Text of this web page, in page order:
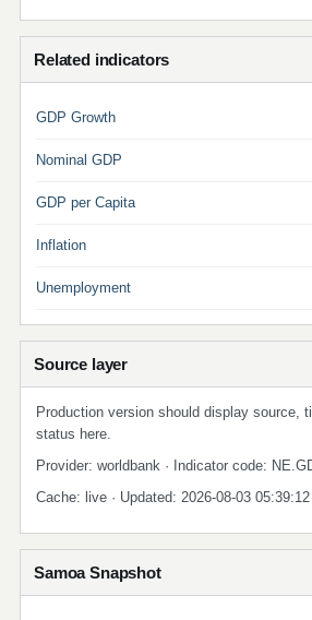
Related indicators
GDP Growth
Nominal GDP
GDP per Capita
Inflation
Unemployment
Source layer
Production version should display source,
status here.
Provider: worldbank · Indicator code:
Cache: live · Updated: 2026-08-03 05:39:12
Samoa Snapshot